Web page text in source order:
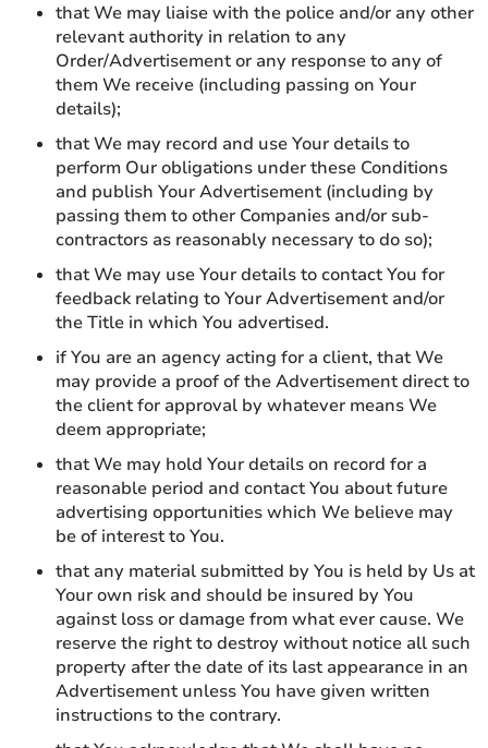
that We may liaise with the police and/or any other
relevant authority in relation to any
Order/Advertisement or any response to any of
them We receive (including passing on Your
details);
that We may record and use Your details to
perform Our obligations under these Conditions
and publish Your Advertisement (including by
passing them to other Companies and/or sub-
contractors as reasonably necessary to do so);
that We may use Your details to contact You for
feedback relating to Your Advertisement and/or
the Title in which You advertised.
if You are an agency acting for a client, that We
may provide a proof of the Advertisement direct to
the client for approval by whatever means We
deem appropriate;
that We may hold Your details on record for a
reasonable period and contact You about future
advertising opportunities which We believe may
be of interest to You.
that any material submitted by You is held by Us at
Your own risk and should be insured by You
against loss or damage from what ever cause. We
reserve the right to destroy without notice all such
property after the date of its last appearance in an
Advertisement unless You have given written
instructions to the contrary.